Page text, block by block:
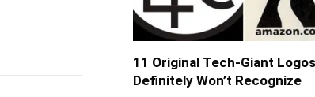
11 Original Tech-Giant
Definitely Won’t Recognize